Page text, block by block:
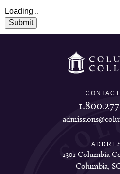
Loading...
Submit
1301 Columbia
Columbia,